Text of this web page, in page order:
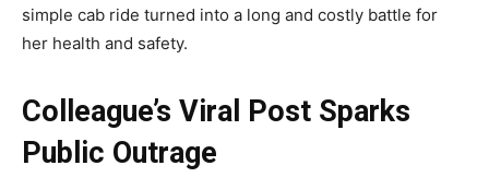
simple cab ride turned into a long and costly battle for
her health and safety.
Colleague’s Viral Post Sparks
Public Outrage